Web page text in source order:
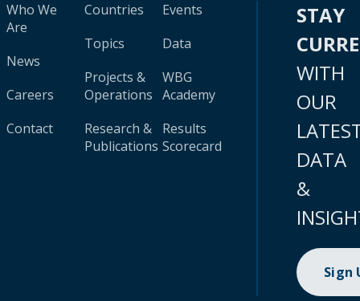
Who We
Are
News
Careers
Contact
Countries
Topics
Projects &
Operations
Research &
Publications
Events
Data
WBG
Academy
Results
Scorecard
STAY
WITH
OUR
DATA
&
Sign